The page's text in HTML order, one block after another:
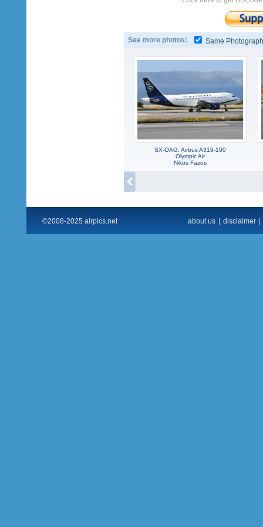
See more photos: Same
SX-OAG, Airbus A319-100
Olympic Air
Nikos Fazos
©2008-2025 airpics.net about us disclaimer